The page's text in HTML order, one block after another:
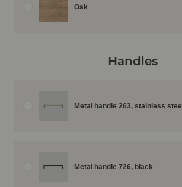
Oak
Handles
Metal handle 263, stainless steel
Metal handle 726, black